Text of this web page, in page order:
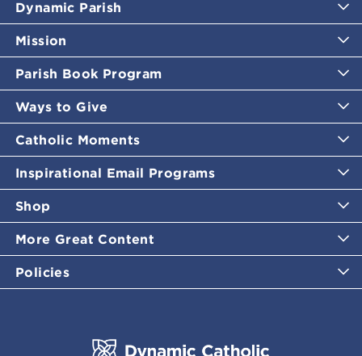
Dynamic Parish
Mission
Parish Book Program
Ways to Give
Catholic Moments
Inspirational Email Programs
Shop
More Great Content
Policies